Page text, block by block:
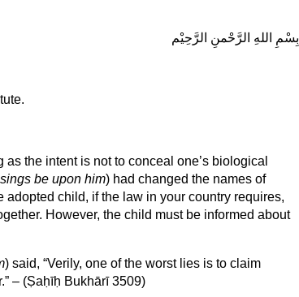
بِسْمِ اللهِ الرَّحْمنِ الرَّحِيْم
the intent is not to conceal one’s biological
be upon him) had changed the names of
child, if the law in your country requires,
However, the child must be informed about
) said, “Verily, one of the worst lies is to claim
– (Ṣaḥīḥ Bukhārī 3509)